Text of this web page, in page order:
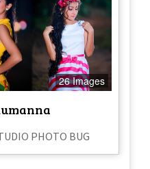
26 Images
PHOTO BUG